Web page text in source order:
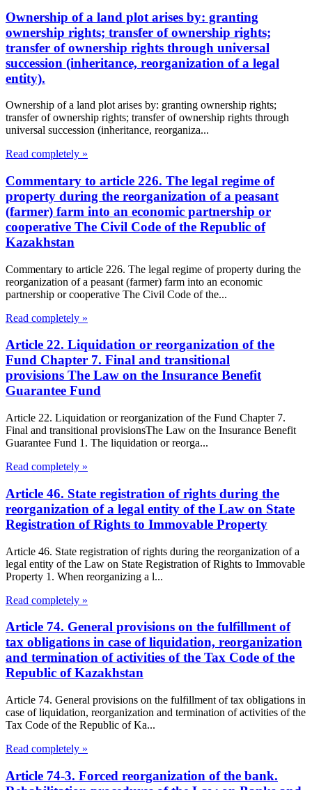
Ownership of a land plot arises by: granting
ownership rights; transfer of ownership rights;
transfer of ownership rights through universal
succession (inheritance, reorganization of a legal
entity).
Ownership of a land plot arises by: granting ownership rights;
transfer of ownership rights; transfer of ownership rights through
universal succession (inheritance, reorganiza...
Read completely »
Commentary to article 226. The legal regime of
property during the reorganization of a peasant
(farmer) farm into an economic partnership or
cooperative The Civil Code of the Republic of
Kazakhstan
Commentary to article 226. The legal regime of property during the
reorganization of a peasant (farmer) farm into an economic
partnership or cooperative The Civil Code of the...
Read completely »
Article 22. Liquidation or reorganization of the
Fund Chapter 7. Final and transitional
provisions The Law on the Insurance Benefit
Guarantee Fund
Article 22. Liquidation or reorganization of the Fund Chapter 7.
Final and transitional provisionsThe Law on the Insurance Benefit
Guarantee Fund 1. The liquidation or reorga...
Read completely »
Article 46. State registration of rights during the
reorganization of a legal entity of the Law on State
Registration of Rights to Immovable Property
Article 46. State registration of rights during the reorganization of a
legal entity of the Law on State Registration of Rights to Immovable
Property 1. When reorganizing a l...
Read completely »
Article 74. General provisions on the fulfillment of
tax obligations in case of liquidation, reorganization
and termination of activities of the Tax Code of the
Republic of Kazakhstan
Article 74. General provisions on the fulfillment of tax obligations in
case of liquidation, reorganization and termination of activities of the
Tax Code of the Republic of Ka...
Read completely »
Article 74-3. Forced reorganization of the bank.